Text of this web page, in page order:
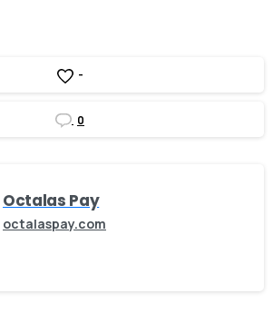
-
0
Octalas Pay
octalaspay.com